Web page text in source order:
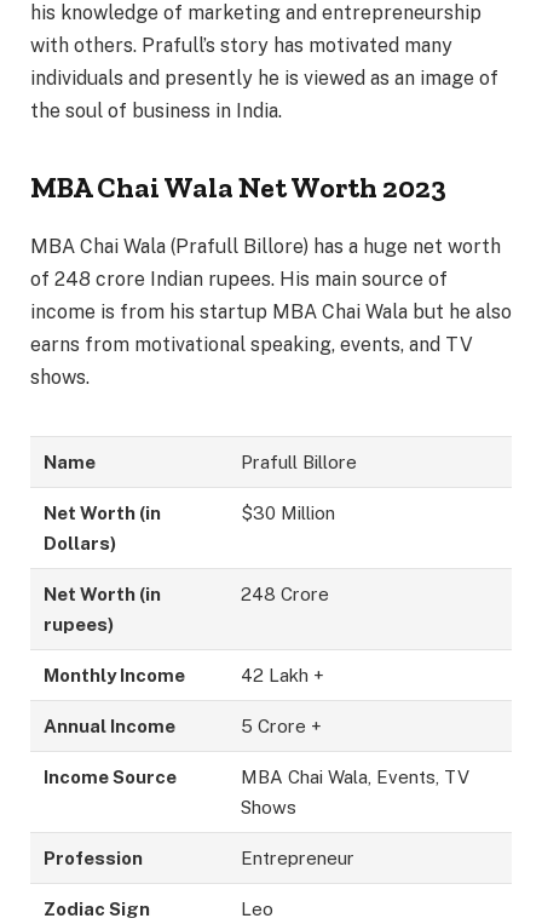
his knowledge of marketing and entrepreneurship
with others. Prafull’s story has motivated many
individuals and presently he is viewed as an image of
the soul of business in India.
MBA Chai Wala Net Worth 2023
MBA Chai Wala (Prafull Billore) has a huge net worth
of 248 crore Indian rupees. His main source of
income is from his startup MBA Chai Wala but he also
earns from motivational speaking, events, and TV
shows.
Name Prafull Billore
Net Worth (in
Dollars)
$30 Million
Net Worth (in
rupees)
248 Crore
Monthly Income 42 Lakh +
Annual Income 5 Crore +
Income Source
MBA Chai Wala, Events, TV
Shows
Profession Entrepreneur
Zodiac Sign Leo